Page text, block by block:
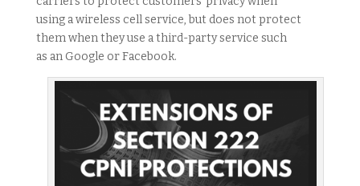
using a wireless cell service, but does not protect
them when they use a third-party service such
as an Google or Facebook.